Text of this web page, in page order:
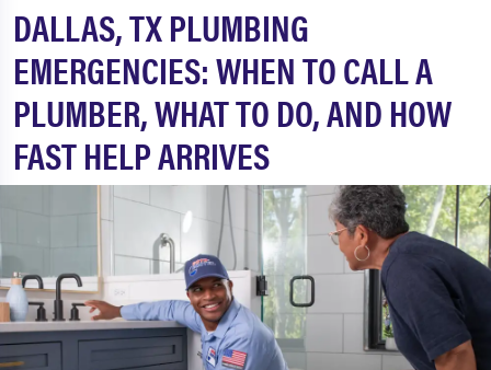
DALLAS, TX PLUMBING
EMERGENCIES: WHEN TO CALL A
PLUMBER, WHAT TO DO, AND HOW
FAST HELP ARRIVES